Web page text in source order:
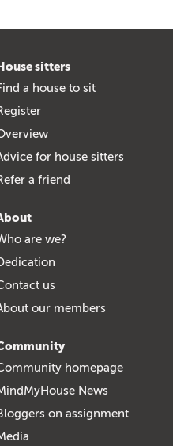
House sitters
a house to sit
for house sitters
a friend
are we?
us
our members
homepage
News
on assignment